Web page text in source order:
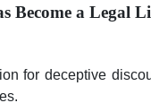
Become a Legal
for deceptive